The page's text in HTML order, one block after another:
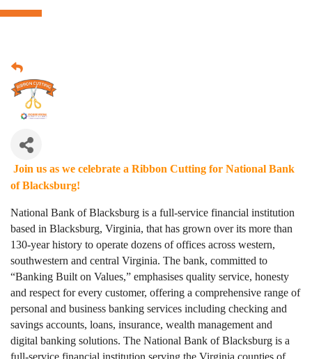
Join us as we celebrate a Ribbon Cutting for National Bank
of Blacksburg!
National Bank of Blacksburg is a full-service financial institution
based in Blacksburg, Virginia, that has grown over its more than
130-year history to operate dozens of offices across western,
southwestern and central Virginia. The bank, committed to
“Banking Built on Values,” emphasises quality service, honesty
and respect for every customer, offering a comprehensive range of
personal and business banking services including checking and
savings accounts, loans, insurance, wealth management and
digital banking solutions. The National Bank of Blacksburg is a